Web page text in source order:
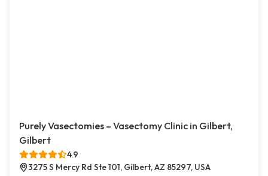
Purely Vasectomies – Vasectomy Clinic in Gilbert,
Gilbert
4.9
3275 S Mercy Rd Ste 101, Gilbert, AZ 85297, USA